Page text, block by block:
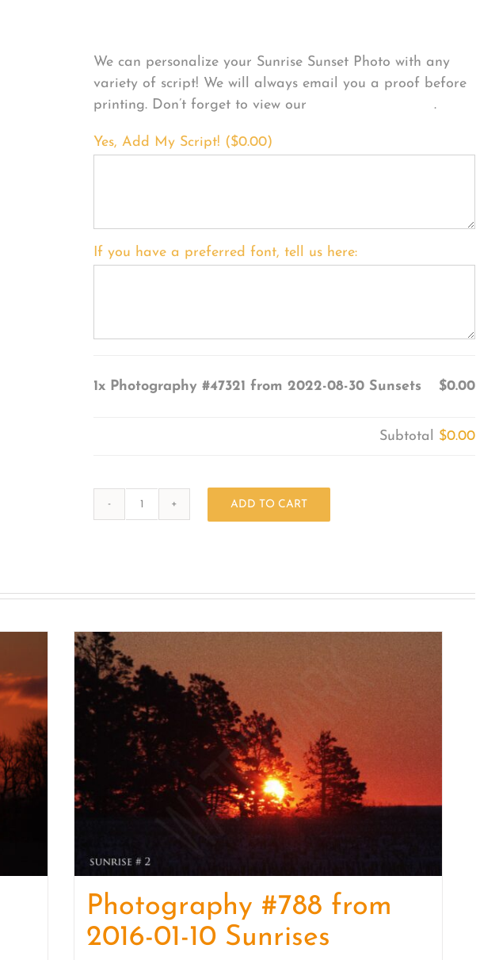
We can personalize your Sunrise Sunset Photo with any
variety of script! We will always email you a proof before
printing. Don’t forget to view our
FONT EXAMPLES.
Yes, Add My Script! ($0.00)
If you have a preferred font, tell us here:
1x Photography #47321 from 2022-08-30 Sunsets $0.00
Subtotal $0.00
08-
quantity
ADD TO CART
Photography #788 from
2016-01-10 Sunrises